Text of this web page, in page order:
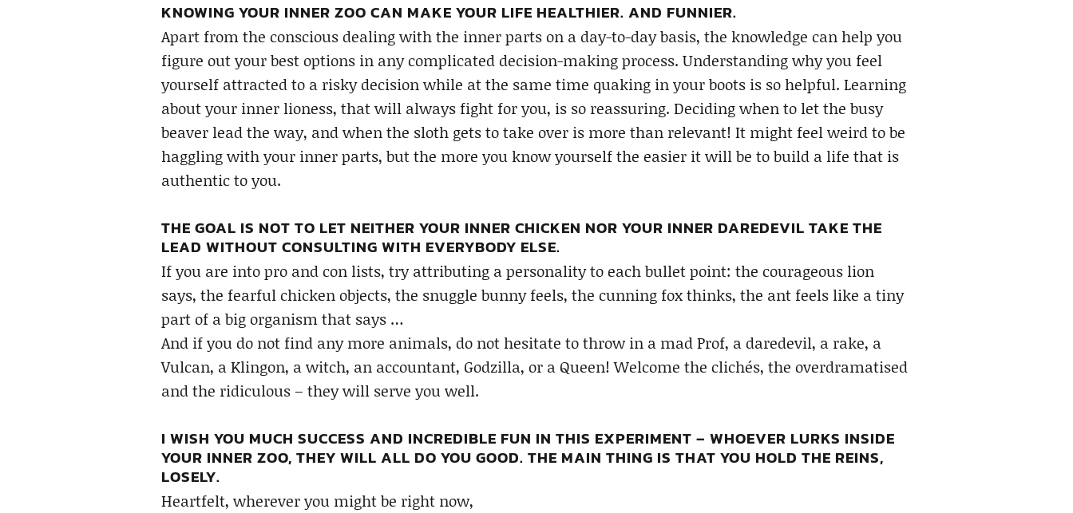
KNOWING YOUR INNER ZOO CAN MAKE YOUR LIFE HEALTHIER. AND FUNNIER.
Apart from the conscious dealing with the inner parts on a day-to-day basis, the knowledge can help you
figure out your best options in any complicated decision-making process. Understanding why you feel
yourself attracted to a risky decision while at the same time quaking in your boots is so helpful. Learning
about your inner lioness, that will always fight for you, is so reassuring. Deciding when to let the busy
beaver lead the way, and when the sloth gets to take over is more than relevant! It might feel weird to be
haggling with your inner parts, but the more you know yourself the easier it will be to build a life that is
authentic to you.
THE GOAL IS NOT TO LET NEITHER YOUR INNER CHICKEN NOR YOUR INNER DAREDEVIL TAKE THE
LEAD WITHOUT CONSULTING WITH EVERYBODY ELSE.
If you are into pro and con lists, try attributing a personality to each bullet point: the courageous lion
says, the fearful chicken objects, the snuggle bunny feels, the cunning fox thinks, the ant feels like a tiny
part of a big organism that says …
And if you do not find any more animals, do not hesitate to throw in a mad Prof, a daredevil, a rake, a
Vulcan, a Klingon, a witch, an accountant, Godzilla, or a Queen! Welcome the clichés, the overdramatised
and the ridiculous – they will serve you well.
I WISH YOU MUCH SUCCESS AND INCREDIBLE FUN IN THIS EXPERIMENT – WHOEVER LURKS INSIDE
YOUR INNER ZOO, THEY WILL ALL DO YOU GOOD. THE MAIN THING IS THAT YOU HOLD THE REINS,
LOSELY.
Heartfelt, wherever you might be right now,